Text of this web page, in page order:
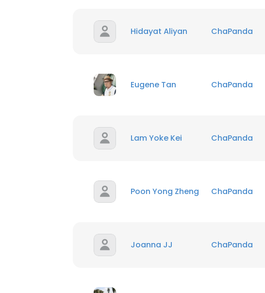
Hidayat Aliyan ChaPanda
Eugene Tan ChaPanda
Lam Yoke Kei ChaPanda
Poon Yong Zheng ChaPanda
Joanna JJ ChaPanda